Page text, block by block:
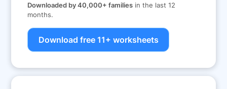
Downloaded by 40,000+ families in the last 12
months.
Download free 11+ worksheets